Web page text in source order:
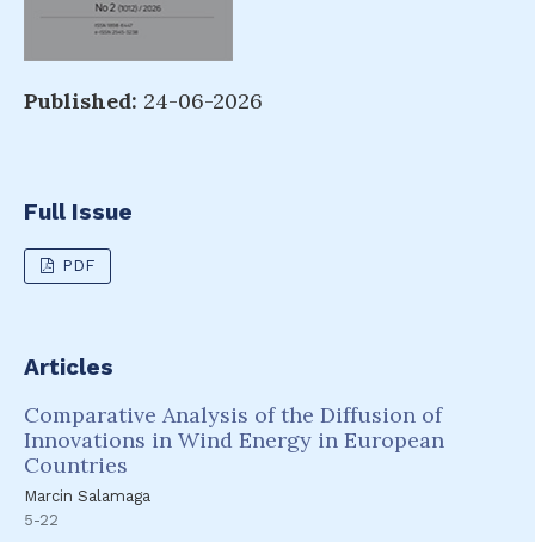
Published: 24-06-2026
Full Issue
PDF
Articles
Comparative Analysis of the Diffusion of
Innovations in Wind Energy in European
Countries
Marcin Salamaga
5-22